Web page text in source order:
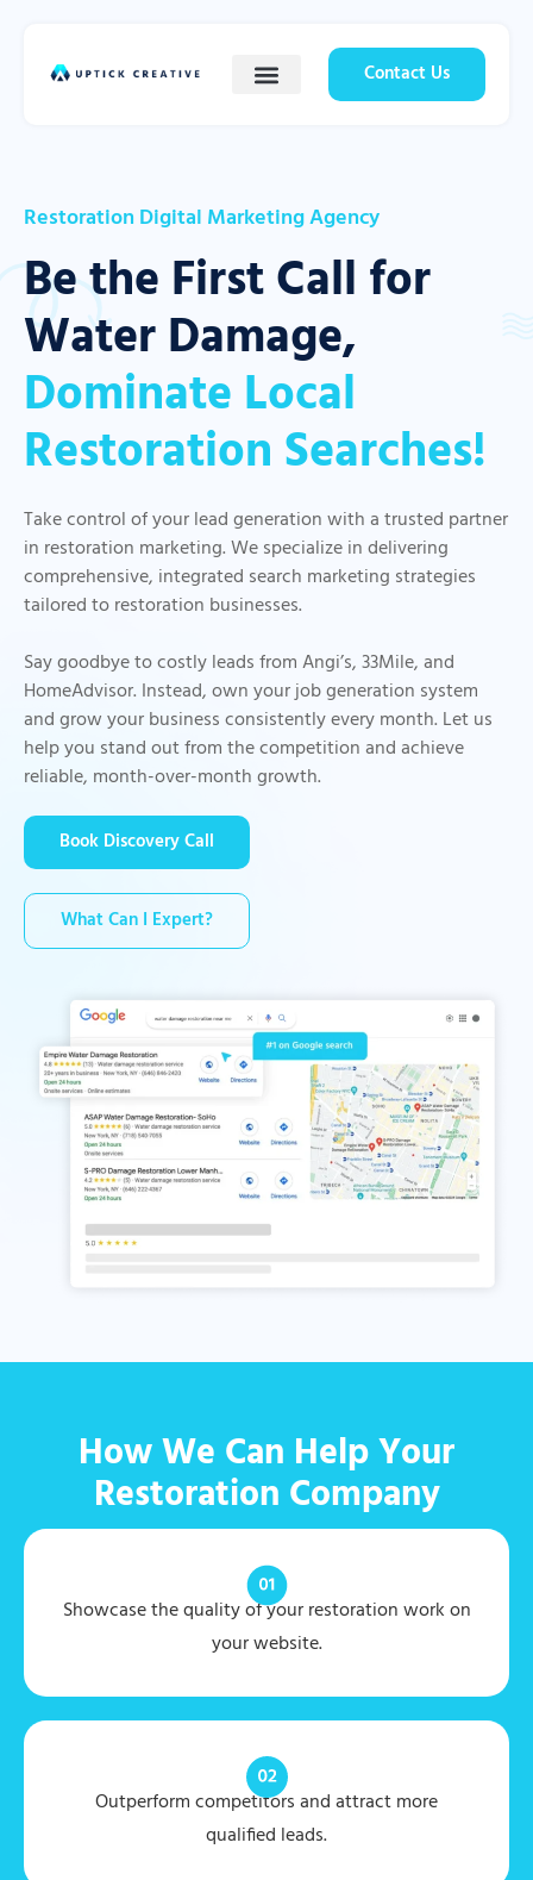
Contact Us
Restoration Digital Marketing Agency
Be the First Call for
Water Damage,
Dominate Local
Restoration Searches!
Take control of your lead generation with a trusted partner
in restoration marketing. We specialize in delivering
comprehensive, integrated search marketing strategies
tailored to restoration businesses.
Say goodbye to costly leads from Angi’s, 33Mile, and
HomeAdvisor. Instead, own your job generation system
and grow your business consistently every month. Let us
help you stand out from the competition and achieve
reliable, month-over-month growth.
Book Discovery Call
What Can I Expert?
How We Can Help Your
Restoration Company
Showcase the quality of your restoration work on
your website.
Outperform competitors and attract more
qualified leads.